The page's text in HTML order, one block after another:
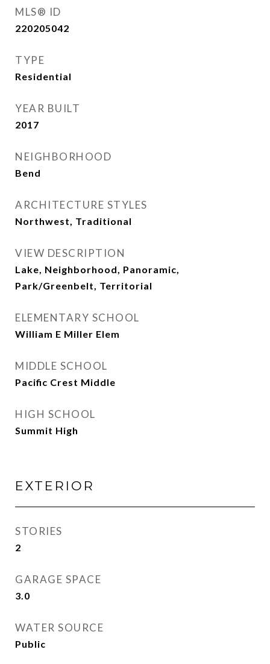
MLS® ID
220205042
TYPE
Residential
YEAR BUILT
2017
NEIGHBORHOOD
Bend
ARCHITECTURE STYLES
Northwest, Traditional
VIEW DESCRIPTION
Lake, Neighborhood, Panoramic,
Park/Greenbelt, Territorial
ELEMENTARY SCHOOL
William E Miller Elem
MIDDLE SCHOOL
Pacific Crest Middle
HIGH SCHOOL
Summit High
EXTERIOR
STORIES
2
GARAGE SPACE
3.0
WATER SOURCE
Public